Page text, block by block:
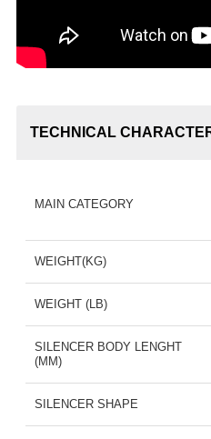
TECHNICAL
MAIN CATEGORY
WEIGHT(KG)
WEIGHT (LB)
SILENCER BODY LENGHT
(MM)
SILENCER SHAPE